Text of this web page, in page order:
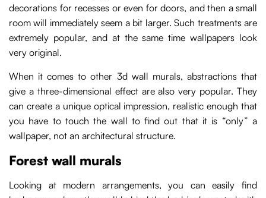
decorations for recesses or even for doors, and then a small
room will immediately seem a bit larger. Such treatments are
extremely popular, and at the same time wallpapers look
very original.
When it comes to other 3d wall murals, abstractions that
give a three-dimensional effect are also very popular. They
can create a unique optical impression, realistic enough that
you have to touch the wall to find out that it is “only” a
wallpaper, not an architectural structure.
Forest wall murals
Looking at modern arrangements, you can easily find